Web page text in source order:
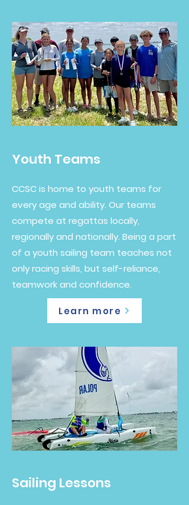
Youth Teams
CCSC is home to youth teams for
every age and ability. Our teams
compete at regattas locally,
regionally and nationally. Being a part
of a youth sailing team teaches not
only racing skills, but self-reliance,
teamwork and confidence.
Learn more
Sailing Lessons